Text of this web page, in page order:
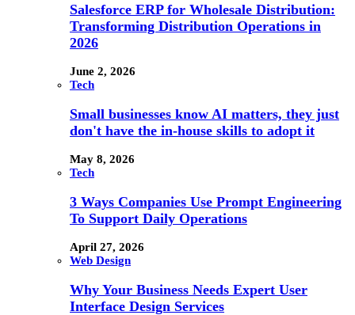
Salesforce ERP for Wholesale Distribution:
Transforming Distribution Operations in
2026
June 2, 2026
Tech
Small businesses know AI matters, they just
don't have the in-house skills to adopt it
May 8, 2026
Tech
3 Ways Companies Use Prompt Engineering
To Support Daily Operations
April 27, 2026
Web Design
Why Your Business Needs Expert User
Interface Design Services